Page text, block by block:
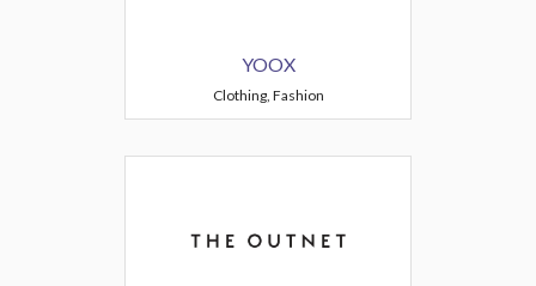
YOOX
Clothing, Fashion